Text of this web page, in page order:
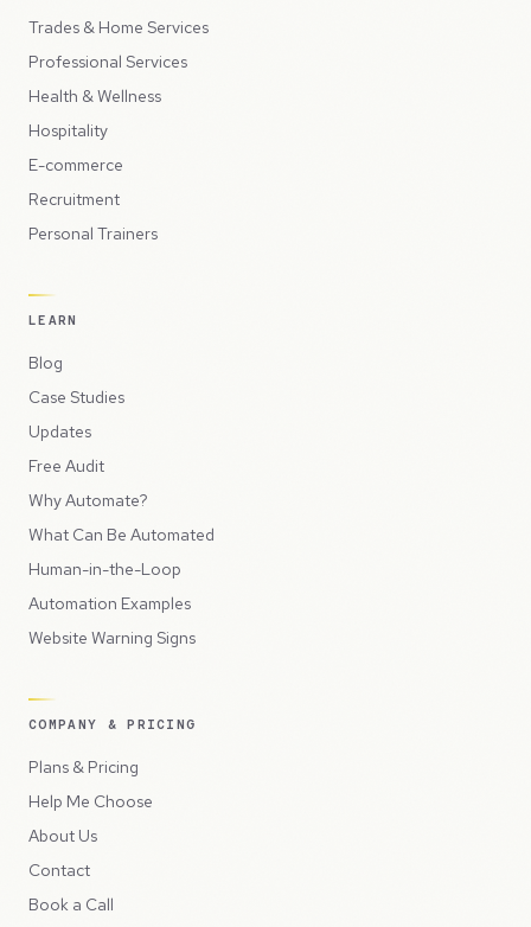
Trades & Home Services
Professional Services
Health & Wellness
Hospitality
E-commerce
Recruitment
Personal Trainers
LEARN
Blog
Case Studies
Updates
Free Audit
Why Automate?
What Can Be Automated
Human-in-the-Loop
Automation Examples
Website Warning Signs
COMPANY & PRICING
Plans & Pricing
Help Me Choose
About Us
Contact
Book a Call